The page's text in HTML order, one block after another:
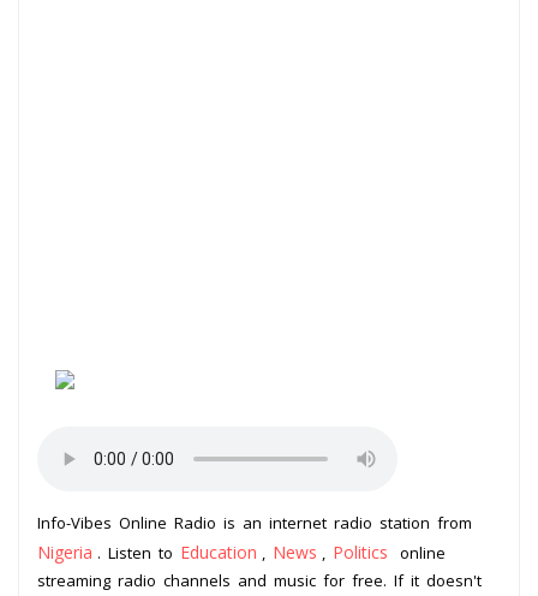
Info-Vibes Online Radio is an internet radio station from
Nigeria . Listen to Education News Politics
online
streaming radio channels and music for free. If it doesn't